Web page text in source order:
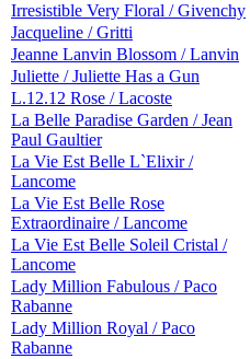
Irresistible Very Floral / Givenchy
Jacqueline / Gritti
Jeanne Lanvin Blossom / Lanvin
Juliette / Juliette Has a Gun
L.12.12 Rose / Lacoste
La Belle Paradise Garden / Jean
Paul Gaultier
La Vie Est Belle L`Elixir /
Lancome
La Vie Est Belle Rose
Extraordinaire / Lancome
La Vie Est Belle Soleil Cristal /
Lancome
Lady Million Fabulous / Paco
Rabanne
Lady Million Royal / Paco
Rabanne